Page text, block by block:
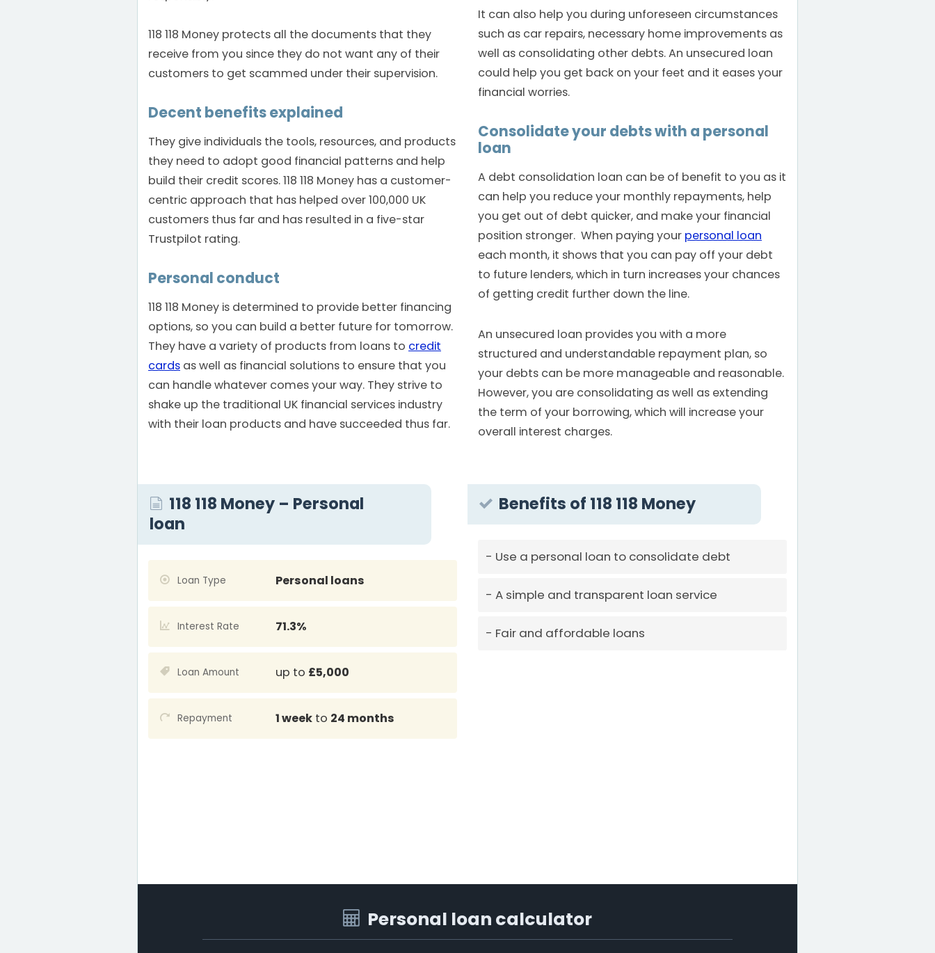
118 118 Money protects all the documents that they
receive from you since they do not want any of their
customers to get scammed under their supervision.
Decent benefits explained
They give individuals the tools, resources, and products
they need to adopt good financial patterns and help
build their credit scores. 118 118 Money has a customer-
centric approach that has helped over 100,000 UK
customers thus far and has resulted in a five-star
Trustpilot rating.
Personal conduct
118 118 Money is determined to provide better financing
options, so you can build a better future for tomorrow.
They have a variety of products from loans to credit
cards as well as financial solutions to ensure that you
can handle whatever comes your way. They strive to
shake up the traditional UK financial services industry
with their loan products and have succeeded thus far.
It can also help you during unforeseen circumstances
such as car repairs, necessary home improvements as
well as consolidating other debts. An unsecured loan
could help you get back on your feet and it eases your
financial worries.
Consolidate your debts with a personal
loan
A debt consolidation loan can be of benefit to you as it
can help you reduce your monthly repayments, help
you get out of debt quicker, and make your financial
position stronger. When paying your personal loan
each month, it shows that you can pay off your debt
to future lenders, which in turn increases your chances
of getting credit further down the line.
An unsecured loan provides you with a more
structured and understandable repayment plan, so
your debts can be more manageable and reasonable.
However, you are consolidating as well as extending
the term of your borrowing, which will increase your
overall interest charges.
118 118 Money – Personal
loan
Loan Type Personal loans
Interest Rate 71.3%
Loan Amount up to £5,000
Repayment 1 week to 24 months
Benefits of 118 118 Money
Use a personal loan to consolidate debt
A simple and transparent loan service
Fair and affordable loans
Personal loan calculator